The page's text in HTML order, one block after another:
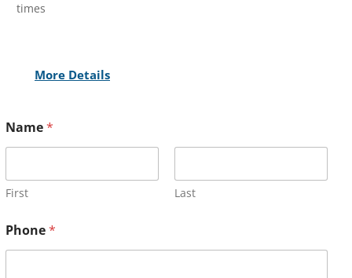
times
More Details
Name*
First Last
Phone*